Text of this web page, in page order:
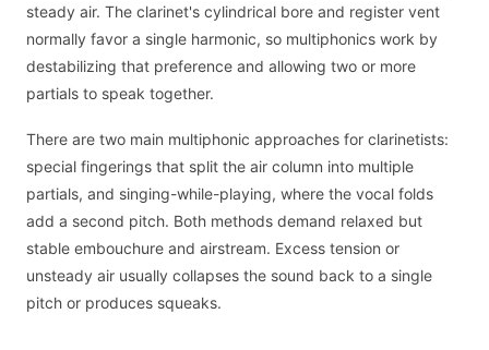
steady air. The clarinet's cylindrical bore and register vent
normally favor a single harmonic, so multiphonics work by
destabilizing that preference and allowing two or more
partials to speak together.
There are two main multiphonic approaches for clarinetists:
special fingerings that split the air column into multiple
partials, and singing-while-playing, where the vocal folds
add a second pitch. Both methods demand relaxed but
stable embouchure and airstream. Excess tension or
unsteady air usually collapses the sound back to a single
pitch or produces squeaks.